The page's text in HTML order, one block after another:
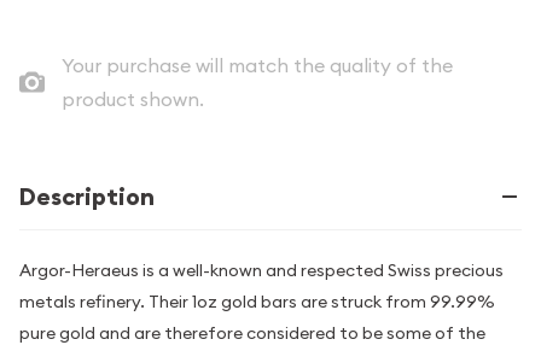
Your purchase will match the quality of the
product shown.
Description
Argor-Heraeus is a well-known and respected Swiss precious
metals refinery. Their 1oz gold bars are struck from 99.99%
pure gold and are therefore considered to be some of the